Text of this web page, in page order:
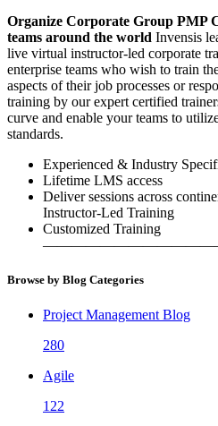
Organize Corporate Group PMP
teams around the world Invensis
live virtual instructor-led corporate
enterprise teams who wish to train
aspects of their job processes or
training by our expert certified
curve and enable your teams to
standards.
Experienced & Industry
Lifetime LMS access
Deliver sessions across
Instructor-Led Training
Customized Training
Browse by Blog Categories
Project Management Blog
280
Agile
122